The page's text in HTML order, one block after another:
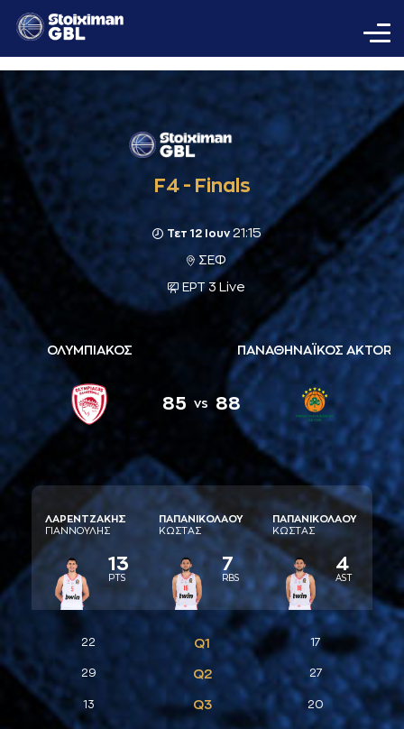
F4 - Finals
Τετ 12 Ιουν21:15
ΣΕΦ
ΕΡΤ 3 Live
ΟΛΥΜΠΙΑΚΟΣ
85 vs 88
ΠΑΝΑΘΗΝΑΪΚΟΣ AKTOR
ΛAΡΕΝΤΖAΚΗΣ
ΓΙAΝΝΟΥΛΗΣ
13
PTS
ΠAΠAΝΙΚΟΛAΟΥ
ΚΩΣΤAΣ
7
RBS
ΠAΠAΝΙΚΟΛAΟΥ
ΚΩΣΤAΣ
4
AST
22 Q1 17
29 Q2 27
13 Q3 20